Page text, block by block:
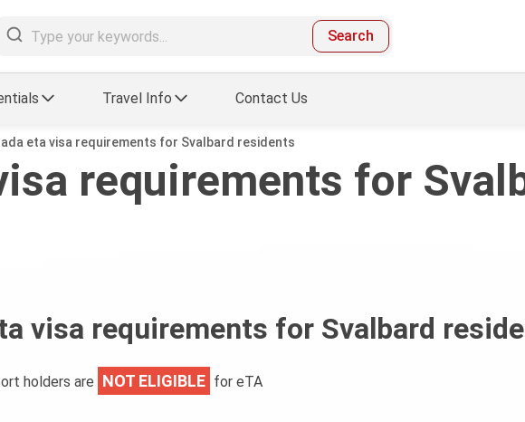
Search
Travel Info Contact Us
eta visa requirements for Svalbard residents
requirements for
visa requirements for Svalbard
holders are NOT ELIGIBLE for eTA